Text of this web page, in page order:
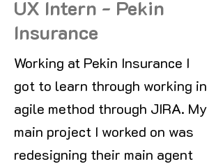
UX Intern - Pekin
Insurance
Working at Pekin Insurance I
got to learn through working in
agile method through JIRA. My
main project I worked on was
redesigning their main agent